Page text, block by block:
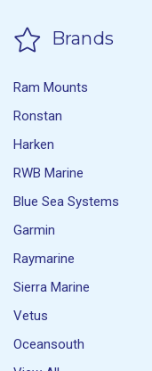
Brands
Ram Mounts
Ronstan
Harken
RWB Marine
Blue Sea Systems
Garmin
Raymarine
Sierra Marine
Vetus
Oceansouth